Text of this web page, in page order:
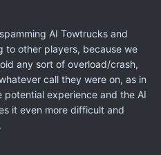
AI Towtrucks and
to other players, because we
any sort of overload/crash,
call they were on, as in
experience and the AI
it even more difficult and